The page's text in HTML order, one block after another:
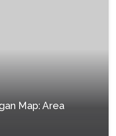
Map: Area